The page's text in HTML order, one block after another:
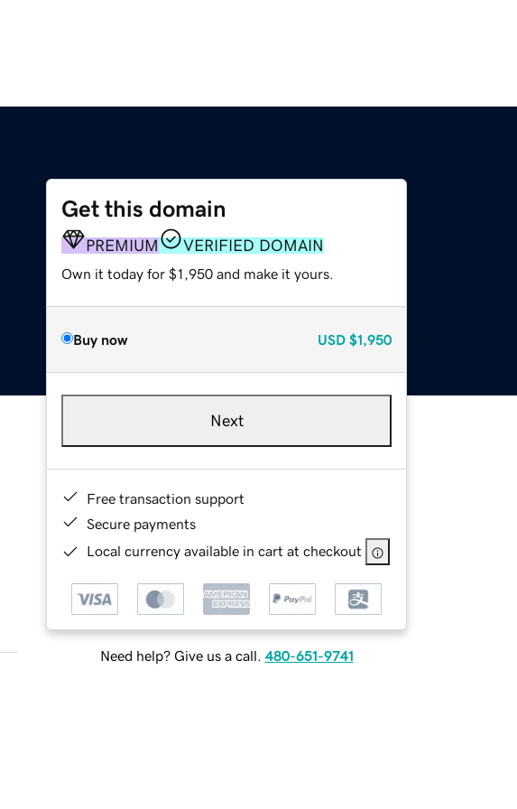
Get this domain
PREMIUM VERIFIED DOMAIN
Own it today for $1,950 and make it yours.
Buy now USD $1,950
Next
Free transaction support
Secure payments
Local currency available in cart at checkout
Need help? Give us a call. 480-651-9741